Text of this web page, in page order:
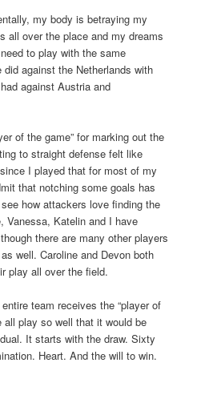
my body is betraying my
all over the place and my dreams
to play with the same
against the Netherlands with
against Austria and
of the game” for marking out the
to straight defense felt like
I played that for most of my
that notching some goals has
how attackers love finding the
Vanessa, Katelin and I have
there are many other players
well. Caroline and Devon both
play all over the field.
team receives the “player of
all play so well that it would be
It starts with the draw. Sixty
Heart. And the will to win.